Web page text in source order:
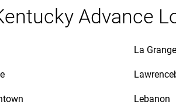
Advance
La Grange
Lebanon